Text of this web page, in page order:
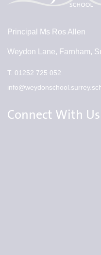
Principal Ms Ros Allen
Weydon Lane, Farnham,
T: 01252 725 052
Connect With Us